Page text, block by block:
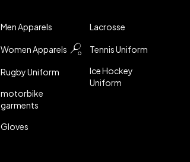
Men Apparels
Women Apparels
Rugby Uniform
motorbike
garments
Gloves
Lacrosse
Tennis Uniform
Ice Hockey
Uniform